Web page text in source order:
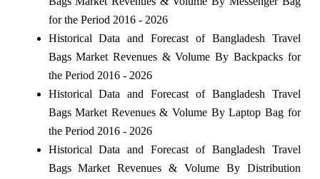
for the Period 2016 - 2026
Historical Data and Forecast of Bangladesh Travel
Bags Market Revenues & Volume By Backpacks for
the Period 2016 - 2026
Historical Data and Forecast of Bangladesh Travel
Bags Market Revenues & Volume By Laptop Bag for
the Period 2016 - 2026
Historical Data and Forecast of Bangladesh Travel
Bags Market Revenues & Volume By Distribution